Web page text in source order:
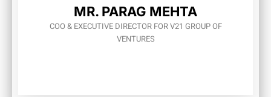
MR. PARAG MEHTA
COO & EXECUTIVE DIRECTOR FOR V21 GROUP OF
VENTURES